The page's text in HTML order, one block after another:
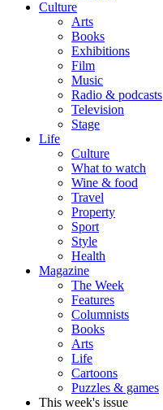
Culture
Arts
Books
Exhibitions
Film
Music
Radio & podcasts
Television
Stage
Life
Culture
What to watch
Wine & food
Travel
Property
Sport
Style
Health
Magazine
The Week
Features
Columnists
Books
Arts
Life
Cartoons
Puzzles & games
This week's issue